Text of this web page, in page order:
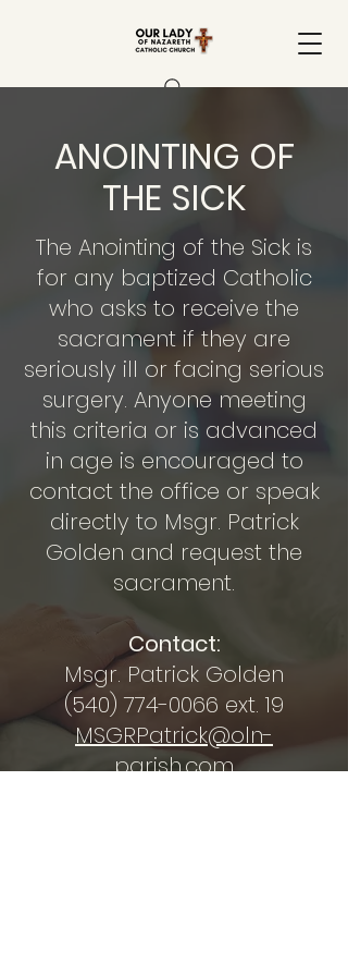
ANOINTING OF
THE SICK
The Anointing of the Sick is
for any baptized Catholic
who asks to receive the
sacrament if they are
seriously ill or facing serious
surgery. Anyone meeting
this criteria or is advanced
in age is encouraged to
contact the office or speak
directly to Msgr. Patrick
Golden and request the
sacrament.
Contact:
Msgr. Patrick Golden
(540) 774-0066 ext. 19
MSGRPatrick@oln-
parish.com